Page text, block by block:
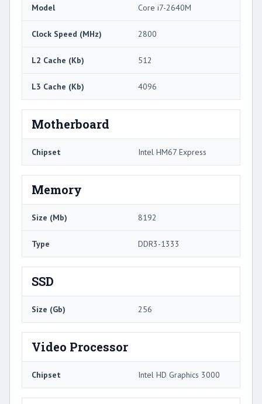
Model Core i7-2640M
Clock Speed (MHz) 2800
L2 Cache (Kb) 512
L3 Cache (Kb) 4096
Motherboard
Chipset Intel HM67 Express
Memory
Size (Mb) 8192
Type DDR3-1333
SSD
Size (Gb) 256
Video Processor
Chipset Intel HD Graphics 3000